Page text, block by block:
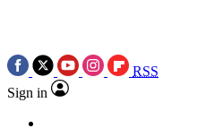
RSS
Sign in